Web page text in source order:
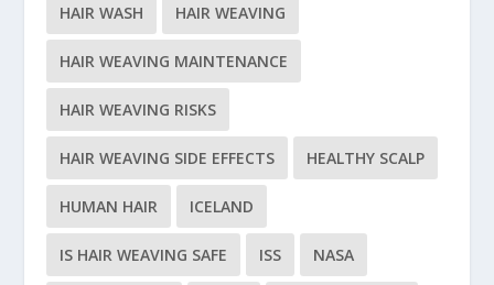
HAIR WASH HAIR WEAVING
HAIR WEAVING MAINTENANCE
HAIR WEAVING RISKS
HAIR WEAVING SIDE EFFECTS HEALTHY SCALP
HUMAN HAIR ICELAND
IS HAIR WEAVING SAFE ISS NASA